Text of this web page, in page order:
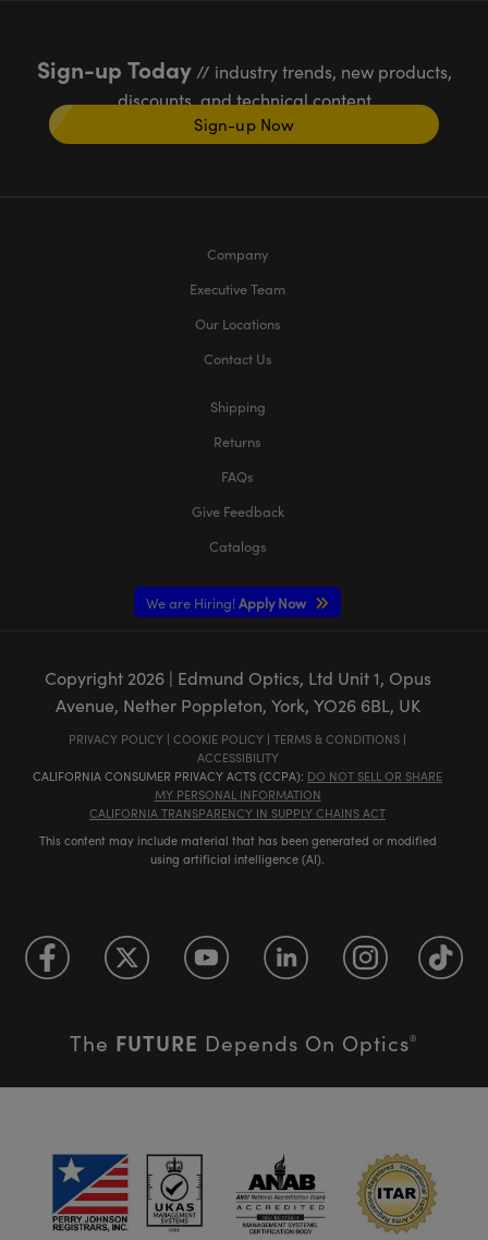
Sign-up Today// industry trends, new products,
discounts, and technical content
Sign-up Now
Company
Executive Team
Our Locations
Contact Us
Shipping
Returns
FAQs
Give Feedback
Catalogs
We are Hiring! Apply Now
Copyright 2026| Edmund Optics, Ltd Unit 1, Opus
Avenue, Nether Poppleton, York, YO26 6BL, UK
PRIVACY POLICY | COOKIE POLICY | TERMS & CONDITIONS |
ACCESSIBILITY
CALIFORNIA CONSUMER PRIVACY ACTS (CCPA): DO NOT SELL OR SHARE
MY PERSONAL INFORMATION
CALIFORNIA TRANSPARENCY IN SUPPLY CHAINS ACT
This content may include material that has been generated or modified
using artificial intelligence (AI).
The FUTURE Depends On Optics®